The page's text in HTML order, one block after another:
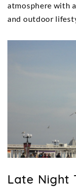
atmosphere with
and outdoor
Late Night